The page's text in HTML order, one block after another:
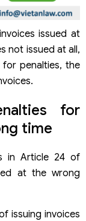
issued at
not issued at all,
penalties, the
for
time
in Article 24 of
at the wrong
issuing invoices